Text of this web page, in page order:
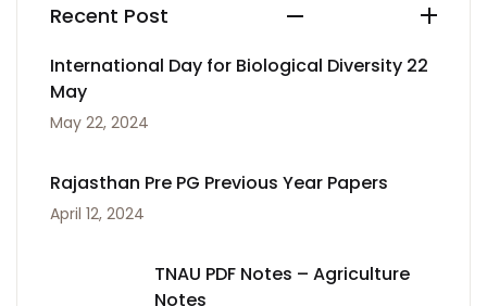
Recent Post
International Day for Biological Diversity 22
May
May 22, 2024
Rajasthan Pre PG Previous Year Papers
April 12, 2024
TNAU PDF Notes – Agriculture
Notes